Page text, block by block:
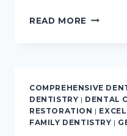
READ MORE
YOU
COMPREHENSIVE
DENTISTRY | DENTAL
RESTORATION |
FAMILY DENTISTRY |